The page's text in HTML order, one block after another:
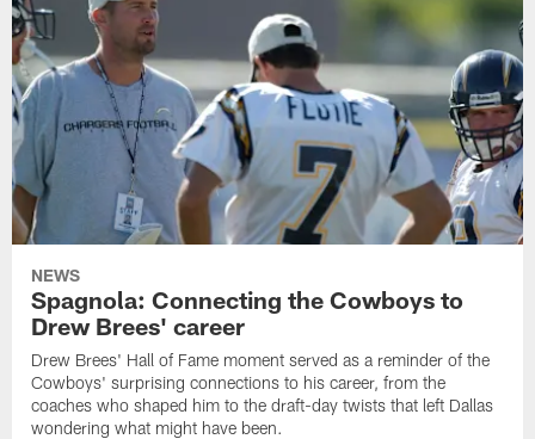
NEWS
Spagnola: Connecting the Cowboys to
Drew Brees' career
Drew Brees' Hall of Fame moment served as a reminder of the
Cowboys' surprising connections to his career, from the
coaches who shaped him to the draft-day twists that left Dallas
wondering what might have been.